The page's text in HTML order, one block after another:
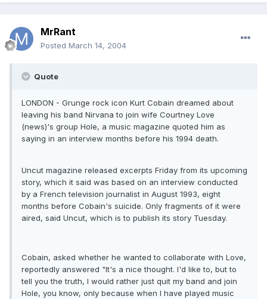
MrRant
Posted March 14, 2004
Quote
LONDON - Grunge rock icon Kurt Cobain dreamed about
leaving his band Nirvana to join wife Courtney Love
(news)'s group Hole, a music magazine quoted him as
saying in an interview months before his 1994 death.
Uncut magazine released excerpts Friday from its upcoming
story, which it said was based on an interview conducted
by a French television journalist in August 1993, eight
months before Cobain's suicide. Only fragments of it were
aired, said Uncut, which is to publish its story Tuesday.
Cobain, asked whether he wanted to collaborate with Love,
reportedly answered "It's a nice thought. I'd like to, but to
tell you the truth, I would rather just quit my band and join
Hole, you know, only because when I have played music